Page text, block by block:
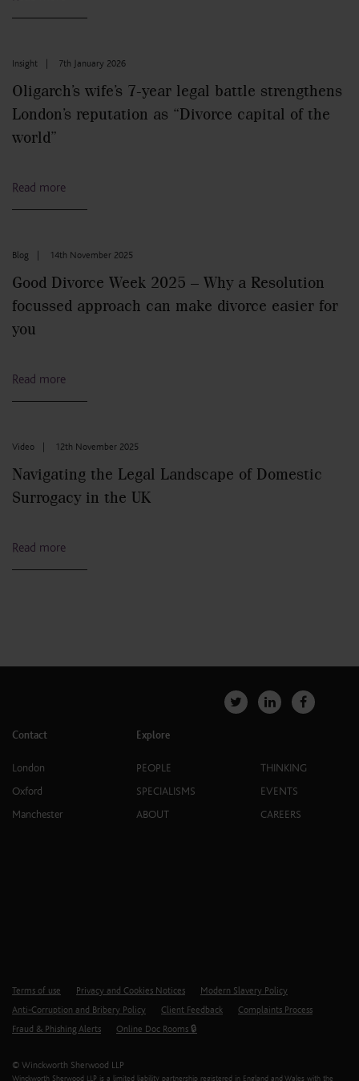
Insight 7th January 2026
Oligarch’s wife’s 7-year legal battle strengthens
London’s reputation as “Divorce capital of the
world”
Read more
Blog 14th November 2025
Good Divorce Week 2025 – Why a Resolution
focussed approach can make divorce easier for
you
Read more
Video 12th November 2025
Navigating the Legal Landscape of Domestic
Surrogacy in the UK
Read more
Contact
London
Oxford
Manchester
Explore
PEOPLE
SPECIALISMS
ABOUT
THINKING
EVENTS
CAREERS
Terms of use Privacy and Cookies Notices
Modern Slavery Policy
Anti-Corruption and Bribery Policy
Client Feedback
Complaints Process
Fraud & Phishing Alerts
Online Doc Rooms 🔒
© Winckworth Sherwood LLP
Winckworth Sherwood LLP is a limited liability partnership registered in England and Wales with the